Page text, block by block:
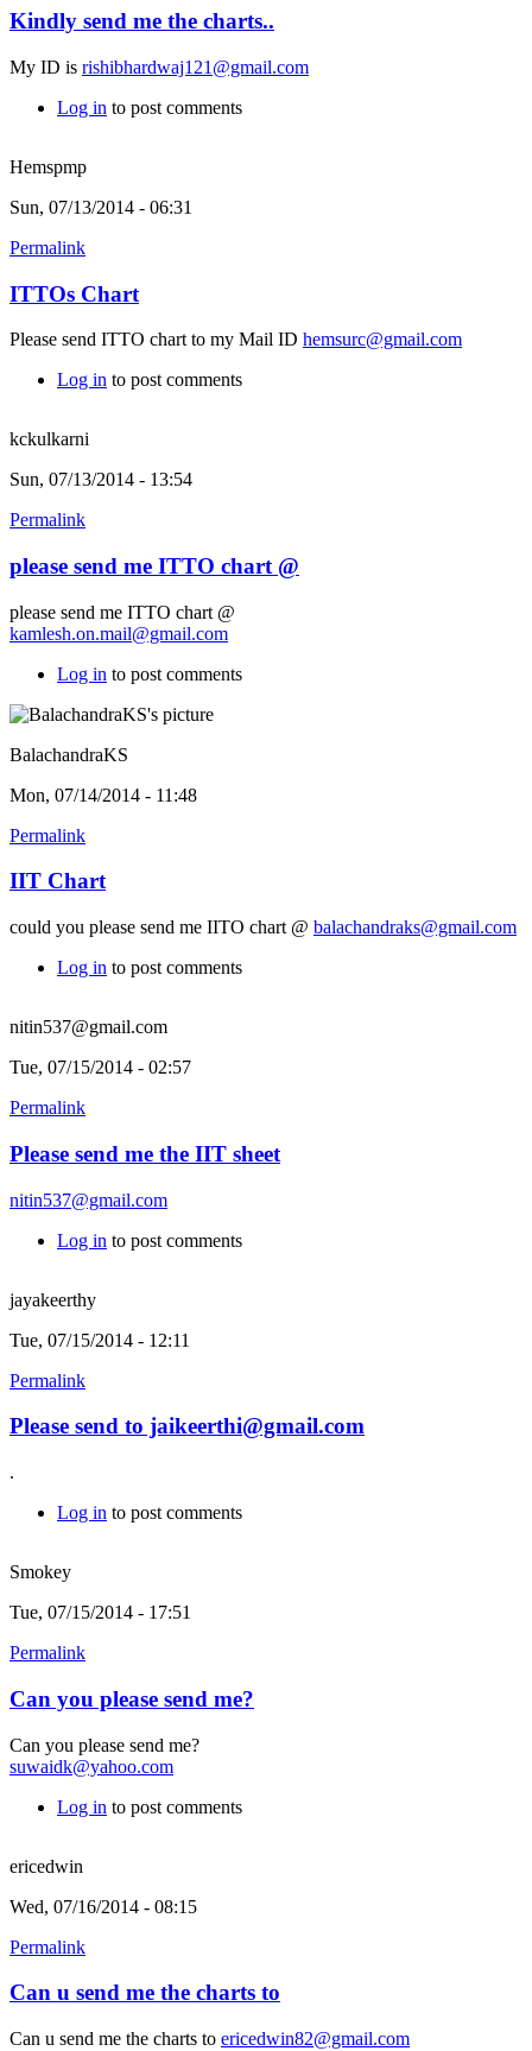
Kindly send me the charts..
My ID is rishibhardwaj121@gmail.com
Log in to post comments
Hemspmp
Sun, 07/13/2014 - 06:31
Permalink
ITTOs Chart
Please send ITTO chart to my Mail ID hemsurc@gmail.com
Log in to post comments
kckulkarni
Sun, 07/13/2014 - 13:54
Permalink
please send me ITTO chart @
please send me ITTO chart @
kamlesh.on.mail@gmail.com
Log in to post comments
BalachandraKS
Mon, 07/14/2014 - 11:48
Permalink
IIT Chart
could you please send me IITO chart @ balachandraks@gmail.com
Log in to post comments
nitin537@gmail.com
Tue, 07/15/2014 - 02:57
Permalink
Please send me the IIT sheet
nitin537@gmail.com
Log in to post comments
jayakeerthy
Tue, 07/15/2014 - 12:11
Permalink
Please send to jaikeerthi@gmail.com
.
Log in to post comments
Smokey
Tue, 07/15/2014 - 17:51
Permalink
Can you please send me?
Can you please send me?
suwaidk@yahoo.com
Log in to post comments
ericedwin
Wed, 07/16/2014 - 08:15
Permalink
Can u send me the charts to
Can u send me the charts to ericedwin82@gmail.com